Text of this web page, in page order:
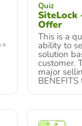
Quiz
SiteLock
Offer
This is a
ability to
solution
customer.
major
BENEFITS